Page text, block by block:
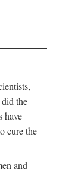
the
have
cure the
and